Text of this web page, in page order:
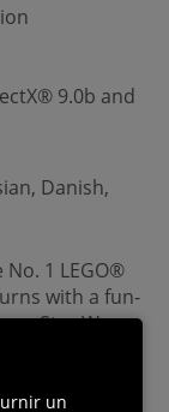
9.0b and
Danish,
1 LEGO®
with a fun-
Star Wars
the
Han Solo,
Ren,
un